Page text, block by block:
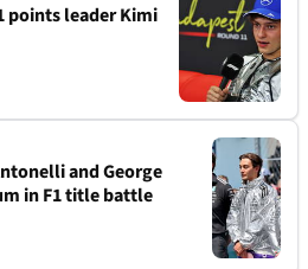
points leader Kimi
and George
in F1 title battle